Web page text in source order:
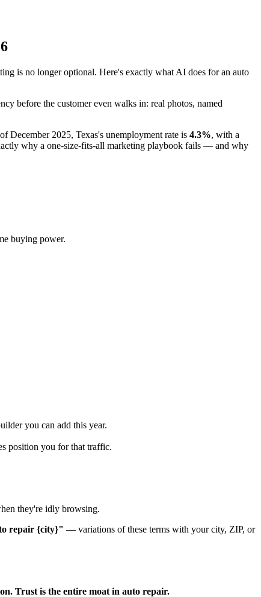
is no longer optional. Here's exactly what AI does for an auto
before the customer even walks in: real photos, named
December 2025, Texas's unemployment rate is 4.3%, with a
why a one-size-fits-all marketing playbook fails — and why
buying power.
you can add this year.
position you for that traffic.
they're idly browsing.
repair {city}" — variations of these terms with your city, ZIP, or
Trust is the entire moat in auto repair.